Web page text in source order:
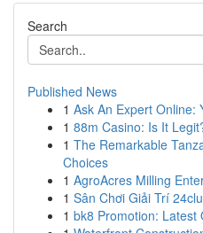
Search
Published News
1 Ask An Expert Online:
1 88m Casino: Is It
1 The Remarkable
Choices
1 AgroAcres Milling
1 Sân Chơi Giải Trí
1 bk8 Promotion: Latest